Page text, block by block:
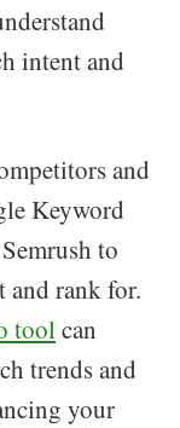
intent and
and
Keyword
to
and rank for.
toolcan
trends and
your